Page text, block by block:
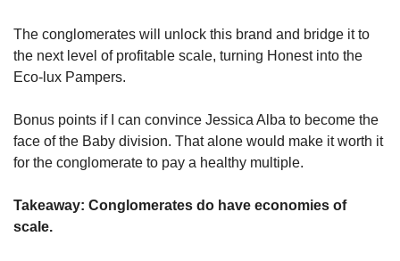
The conglomerates will unlock this brand and bridge it to
the next level of profitable scale, turning Honest into the
Eco-lux Pampers.
Bonus points if I can convince Jessica Alba to become the
face of the Baby division. That alone would make it worth it
for the conglomerate to pay a healthy multiple.
Takeaway: Conglomerates do have economies of
scale.